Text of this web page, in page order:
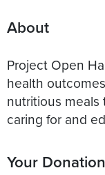
About
Project Open
health
nutritious
caring for and
Your